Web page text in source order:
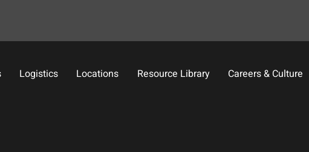
Logistics Locations Resource Library Careers & Culture